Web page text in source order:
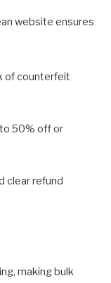
website ensures
of counterfeit
50% off or
clear refund
making bulk